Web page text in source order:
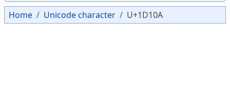
Home Unicode character U+1D10A